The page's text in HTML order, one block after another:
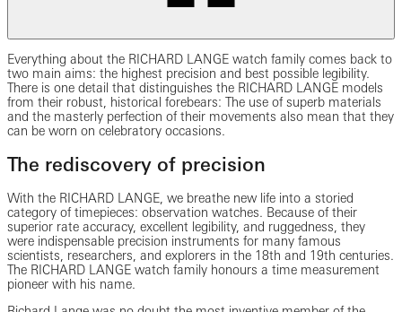
Everything about the RICHARD LANGE watch family comes back to
two main aims: the highest precision and best possible legibility.
There is one detail that distinguishes the RICHARD LANGE models
from their robust, historical forebears: The use of superb materials
and the masterly perfection of their movements also mean that they
can be worn on celebratory occasions.
The rediscovery of precision
With the RICHARD LANGE, we breathe new life into a storied
category of timepieces: observation watches. Because of their
superior rate accuracy, excellent legibility, and ruggedness, they
were indispensable precision instruments for many famous
scientists, researchers, and explorers in the 18th and 19th centuries.
The RICHARD LANGE watch family honours a time measurement
pioneer with his name.